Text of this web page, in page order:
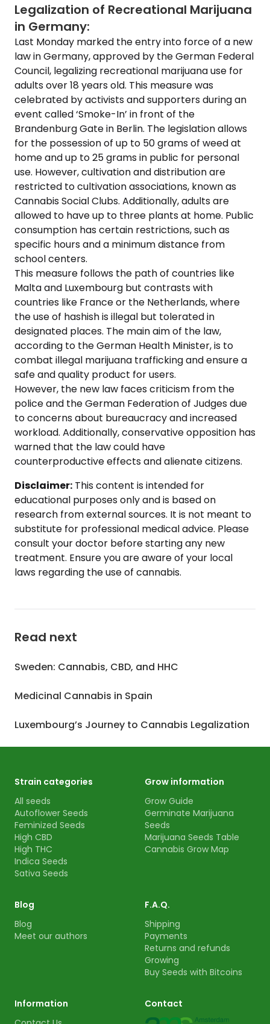
Legalization of Recreational Marijuana
in Germany:
Last Monday marked the entry into force of a new
law in Germany, approved by the German Federal
Council, legalizing recreational marijuana use for
adults over 18 years old. This measure was
celebrated by activists and supporters during an
event called ‘Smoke-In’ in front of the
Brandenburg Gate in Berlin. The legislation allows
for the possession of up to 50 grams of weed at
home and up to 25 grams in public for personal
use. However, cultivation and distribution are
restricted to cultivation associations, known as
Cannabis Social Clubs. Additionally, adults are
allowed to have up to three plants at home. Public
consumption has certain restrictions, such as
specific hours and a minimum distance from
school centers.
This measure follows the path of countries like
Malta and Luxembourg but contrasts with
countries like France or the Netherlands, where
the use of hashish is illegal but tolerated in
designated places. The main aim of the law,
according to the German Health Minister, is to
combat illegal marijuana trafficking and ensure a
safe and quality product for users.
However, the new law faces criticism from the
police and the German Federation of Judges due
to concerns about bureaucracy and increased
workload. Additionally, conservative opposition has
warned that the law could have
counterproductive effects and alienate citizens.
Disclaimer: This content is intended for
educational purposes only and is based on
research from external sources. It is not meant to
substitute for professional medical advice. Please
consult your doctor before starting any new
treatment. Ensure you are aware of your local
laws regarding the use of cannabis.
Read next
Sweden: Cannabis, CBD, and HHC
Medicinal Cannabis in Spain
Luxembourg’s Journey to Cannabis Legalization
Strain categories
All seeds
Autoflower Seeds
Feminized Seeds
High CBD
High THC
Indica Seeds
Sativa Seeds
Grow information
Grow Guide
Germinate Marijuana
Seeds
Marijuana Seeds Table
Cannabis Grow Map
Blog
Blog
Meet our authors
F.A.Q.
Shipping
Payments
Returns and refunds
Growing
Buy Seeds with Bitcoins
Information
Contact